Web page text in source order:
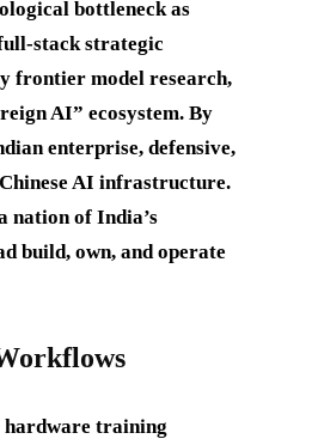
bottleneck as
stack strategic
frontier model research,
AI” ecosystem. By
enterprise, defensive,
AI infrastructure.
nation of India’s
build, own, and operate
hardware training